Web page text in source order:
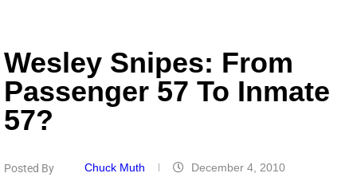
Wesley Snipes: From
Passenger 57 To Inmate
57?
Posted By Chuck Muth December 4, 2010